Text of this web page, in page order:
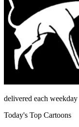
delivered each weekday
Today's Top Cartoons